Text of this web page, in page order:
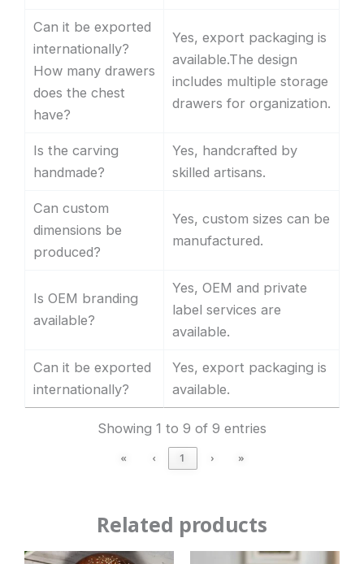
Can it be exported
internationally?
How many drawers
does the chest
have?
Yes, export packaging is
available.The design
includes multiple storage
drawers for organization.
Is the carving
handmade?
Yes, handcrafted by
skilled artisans.
Can custom
dimensions be
produced?
Yes, custom sizes can be
manufactured.
Is OEM branding
available?
Yes, OEM and private
label services are
available.
Can it be exported
internationally?
Yes, export packaging is
available.
Showing 1 to 9 of 9 entries
« ‹ 1 › »
Related products